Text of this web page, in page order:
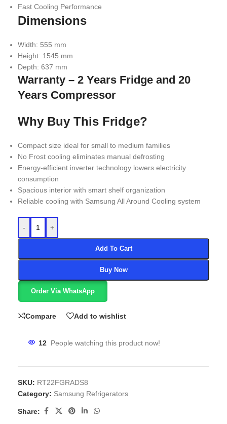
Fast Cooling Performance
Dimensions
Width: 555 mm
Height: 1545 mm
Depth: 637 mm
Warranty – 2 Years Fridge and 20
Years Compressor
Why Buy This Fridge?
Compact size ideal for small to medium families
No Frost cooling eliminates manual defrosting
Energy-efficient inverter technology lowers electricity
consumption
Spacious interior with smart shelf organization
Reliable cooling with Samsung All Around Cooling system
- +
Add To Cart
Buy Now
Order Via WhatsApp
Compare Add to wishlist
12 People watching this product now!
SKU: RT22FGRADS8
Category: Samsung Refrigerators
Share: